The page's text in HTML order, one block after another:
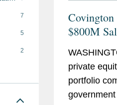
$800M
private
portfolio
7
5
2